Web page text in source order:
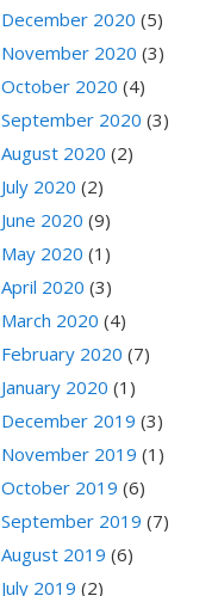
December 2020 (5)
November 2020 (3)
October 2020 (4)
September 2020 (3)
August 2020 (2)
July 2020 (2)
June 2020 (9)
May 2020 (1)
April 2020 (3)
March 2020 (4)
February 2020 (7)
January 2020 (1)
December 2019 (3)
November 2019 (1)
October 2019 (6)
September 2019 (7)
August 2019 (6)
July 2019 (2)